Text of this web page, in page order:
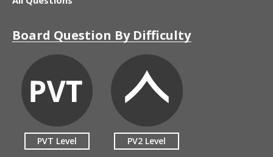
Board Question By Difficulty
PVT Level PV2 Level